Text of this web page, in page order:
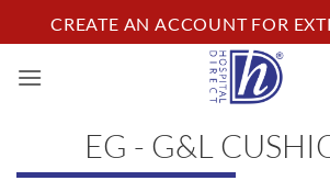
to
content
CREATE AN ACCOUNT FOR
EG - G&L